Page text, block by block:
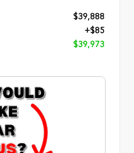
$39,888
+$85
$39,973